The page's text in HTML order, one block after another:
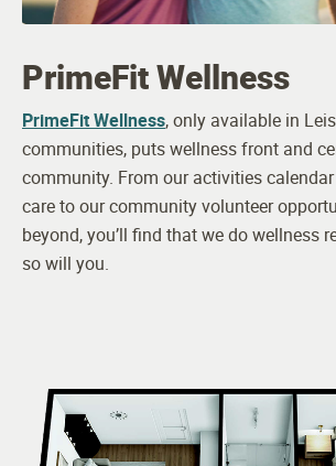
PrimeFit Wellness
PrimeFit Wellness, only available in
communities, puts wellness front and
community. From our activities
care to our community volunteer
beyond, you’ll find that we do wellness
so will you.